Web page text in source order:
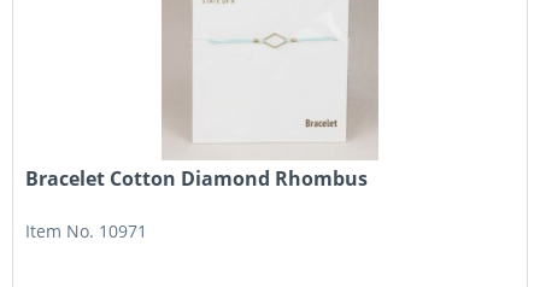
Bracelet Cotton Diamond Rhombus
Item No. 10971